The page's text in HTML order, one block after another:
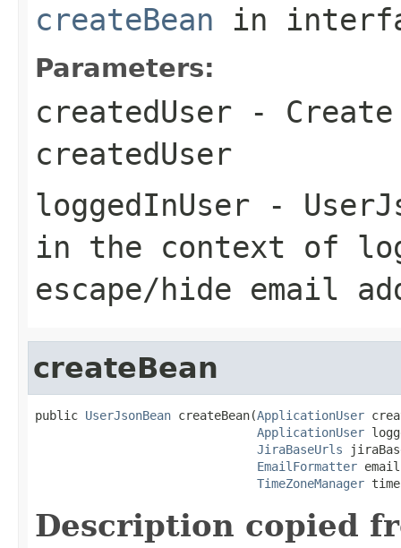
createBean in
Parameters:
createdUser - Create
createdUser
loggedInUser -
in the context of
escape/hide email
createBean
public UserJsonBean createBean(ApplicationUser
ApplicationUser
JiraBaseUrls
EmailFormatter
TimeZoneManager
Description copied